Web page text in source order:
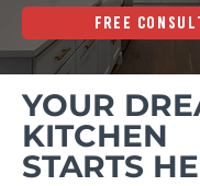
Free
YOUR
KITCHEN
STARTS